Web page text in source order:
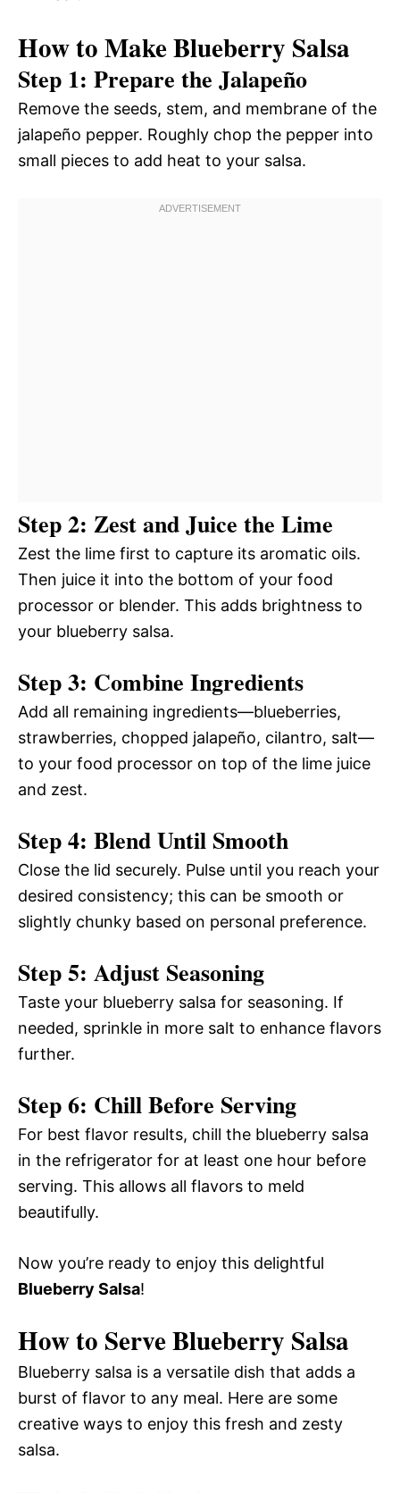
How to Make Blueberry Salsa
Step 1: Prepare the Jalapeño
Remove the seeds, stem, and membrane of the
jalapeño pepper. Roughly chop the pepper into
small pieces to add heat to your salsa.
Step 2: Zest and Juice the Lime
Zest the lime first to capture its aromatic oils.
Then juice it into the bottom of your food
processor or blender. This adds brightness to
your blueberry salsa.
Step 3: Combine Ingredients
Add all remaining ingredients—blueberries,
strawberries, chopped jalapeño, cilantro, salt—
to your food processor on top of the lime juice
and zest.
Step 4: Blend Until Smooth
Close the lid securely. Pulse until you reach your
desired consistency; this can be smooth or
slightly chunky based on personal preference.
Step 5: Adjust Seasoning
Taste your blueberry salsa for seasoning. If
needed, sprinkle in more salt to enhance flavors
further.
Step 6: Chill Before Serving
For best flavor results, chill the blueberry salsa
in the refrigerator for at least one hour before
serving. This allows all flavors to meld
beautifully.
Now you’re ready to enjoy this delightful
Blueberry Salsa!
How to Serve Blueberry Salsa
Blueberry salsa is a versatile dish that adds a
burst of flavor to any meal. Here are some
creative ways to enjoy this fresh and zesty
salsa.